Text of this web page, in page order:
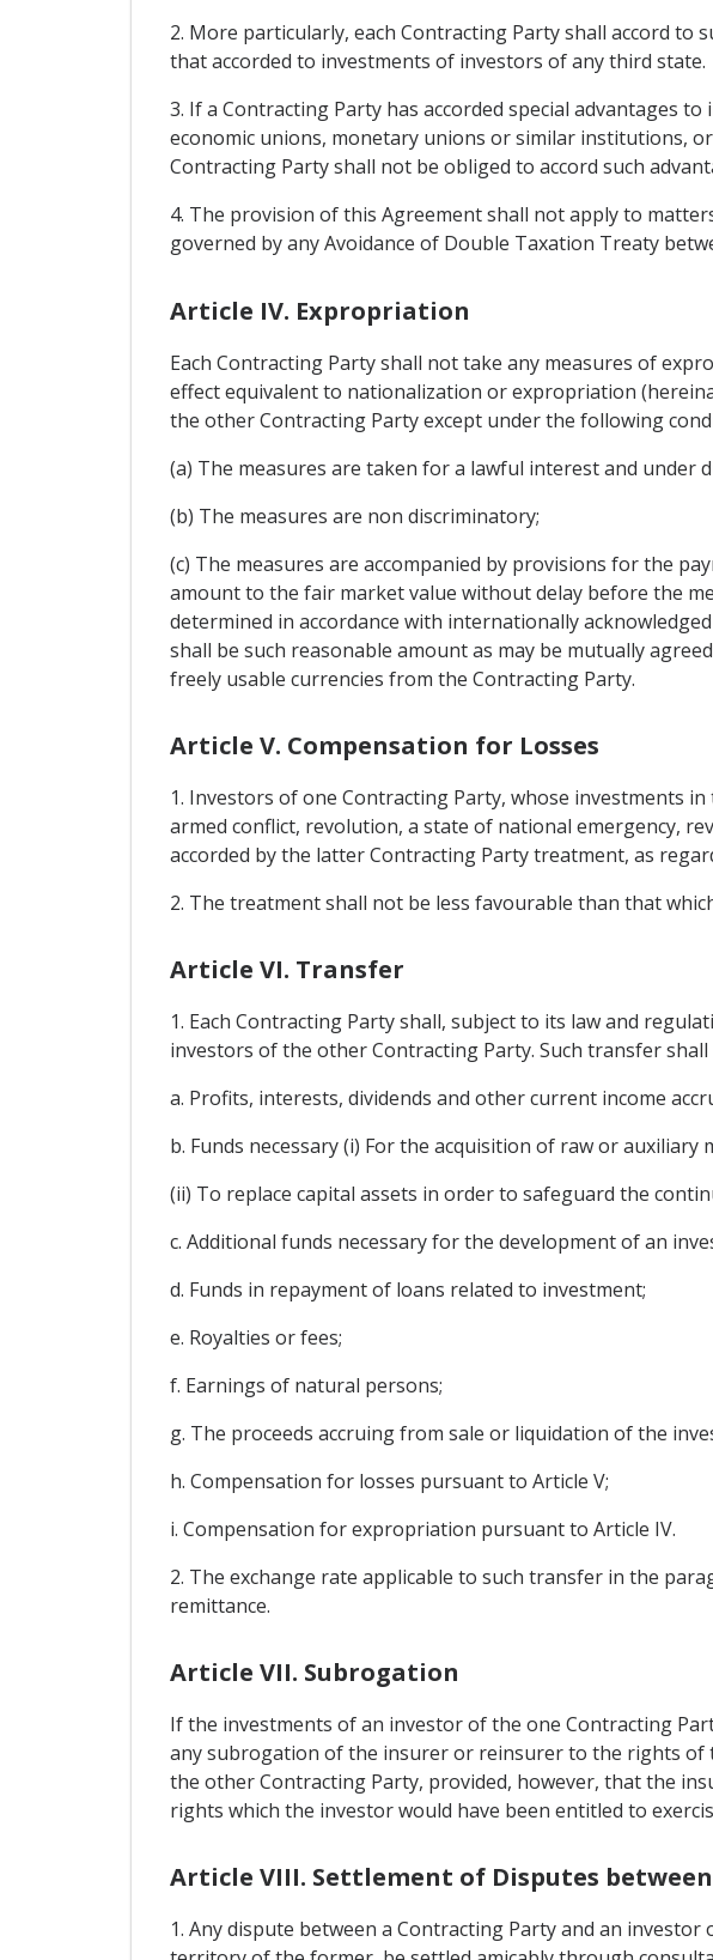
2. More particularly, each Contracting Party shall accord to
that accorded to investments of investors of any third state.
3. If a Contracting Party has accorded special advantages
economic unions, monetary unions or similar institutions,
Contracting Party shall not be obliged to accord such
4. The provision of this Agreement shall not apply to
governed by any Avoidance of Double Taxation Treaty
Article IV. Expropriation
Each Contracting Party shall not take any measures of
effect equivalent to nationalization or expropriation
the other Contracting Party except under the following
(a) The measures are taken for a lawful interest and under
(b) The measures are non discriminatory;
(c) The measures are accompanied by provisions for the
amount to the fair market value without delay before the
determined in accordance with internationally
shall be such reasonable amount as may be mutually
freely usable currencies from the Contracting Party.
Article V. Compensation for Losses
1. Investors of one Contracting Party, whose investments
armed conflict, revolution, a state of national emergency,
accorded by the latter Contracting Party treatment, as
2. The treatment shall not be less favourable than that
Article VI. Transfer
1. Each Contracting Party shall, subject to its law and
investors of the other Contracting Party. Such transfer
a. Profits, interests, dividends and other current income
b. Funds necessary (i) For the acquisition of raw or
(ii) To replace capital assets in order to safeguard the
c. Additional funds necessary for the development of an
d. Funds in repayment of loans related to investment;
e. Royalties or fees;
f. Earnings of natural persons;
g. The proceeds accruing from sale or liquidation of the
h. Compensation for losses pursuant to Article V;
i. Compensation for expropriation pursuant to Article IV.
2. The exchange rate applicable to such transfer in the
remittance.
Article VII. Subrogation
If the investments of an investor of the one Contracting
any subrogation of the insurer or reinsurer to the rights of
the other Contracting Party, provided, however, that the
rights which the investor would have been entitled to
Article VIII. Settlement of Disputes
1. Any dispute between a Contracting Party and an